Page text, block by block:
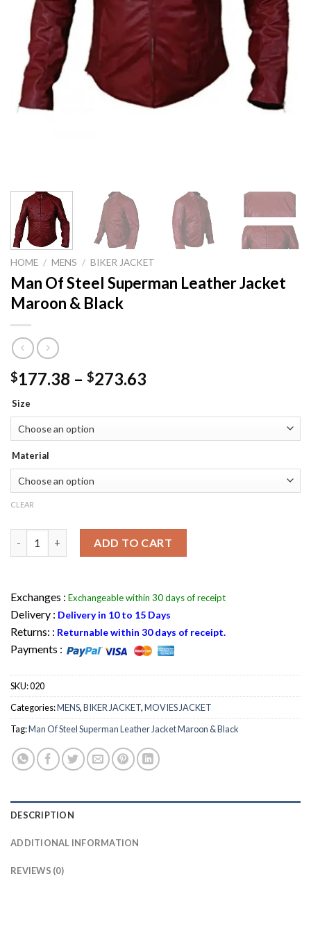
HOME / MENS / BIKER JACKET
Man Of Steel Superman Leather Jacket
Maroon & Black
$177.38 – $273.63
$273.63
Size
Material
CLEAR
ADD TO CART
Exchanges : Exchangeable within 30 days of receipt
Delivery : Delivery in 10 to 15 Days
Returns: : Returnable within 30 days of receipt.
Payments :
SKU:020
Categories:MENS,BIKER JACKET,MOVIES JACKET
Tag:Man Of Steel Superman Leather Jacket Maroon & Black
DESCRIPTION
ADDITIONAL INFORMATION
REVIEWS (0)